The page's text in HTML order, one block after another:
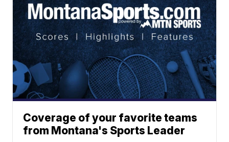
Coverage of your favorite teams
from Montana's Sports Leader